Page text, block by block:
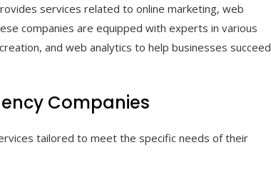
services related to online marketing, web
companies are equipped with experts in various
and web analytics to help businesses succeed
Companies
tailored to meet the specific needs of their